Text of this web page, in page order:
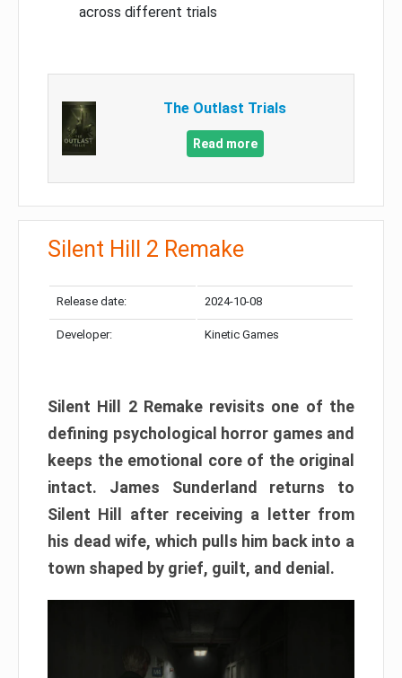
across different trials
The Outlast Trials
Read more
Silent Hill 2 Remake
Release date: 2024-10-08
Developer: Kinetic Games
Silent Hill 2 Remake revisits one of the
defining psychological horror games and
keeps the emotional core of the original
intact. James Sunderland returns to
Silent Hill after receiving a letter from
his dead wife, which pulls him back into a
town shaped by grief, guilt, and denial.